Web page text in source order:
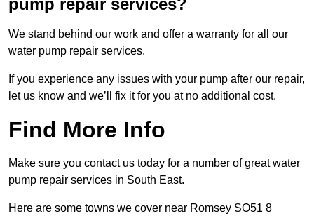
pump repair services?
We stand behind our work and offer a warranty for all our
water pump repair services.
If you experience any issues with your pump after our repair,
let us know and we’ll fix it for you at no additional cost.
Find More Info
Make sure you contact us today for a number of great water
pump repair services in South East.
Here are some towns we cover near Romsey SO51 8